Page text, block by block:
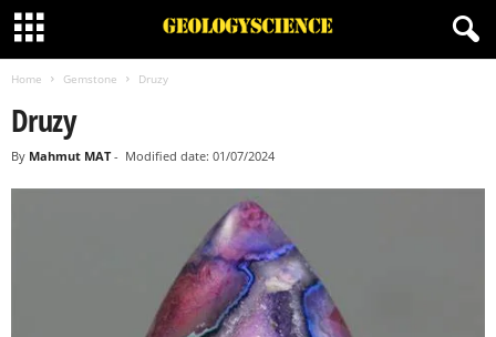
Home Gemstone Druzy
Druzy
By Mahmut MAT- Modified date: 01/07/2024